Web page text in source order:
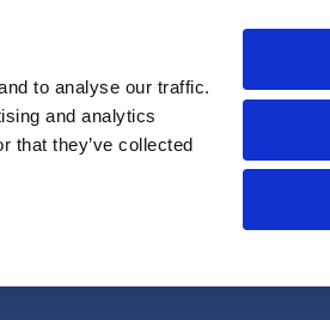
to analyse our traffic.
and analytics
that they’ve collected
Knowledge Center Service &